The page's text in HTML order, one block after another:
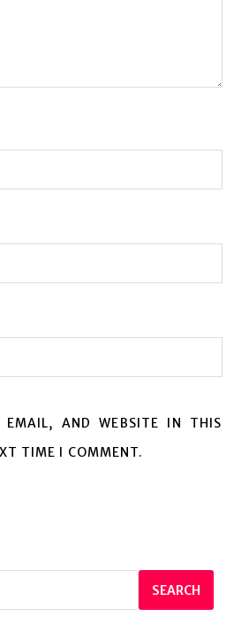
EMAIL, AND WEBSITE IN THIS
TIME I COMMENT.
SEARCH